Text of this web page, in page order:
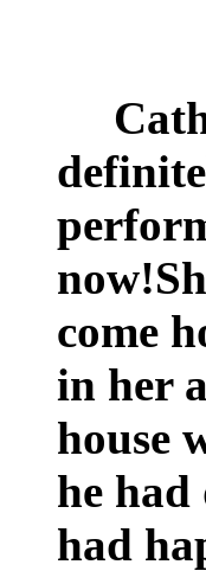
come
in her
house
he
had